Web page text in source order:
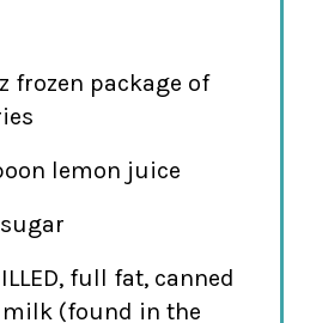
frozen package of
lemon juice
full fat, canned
(found in the